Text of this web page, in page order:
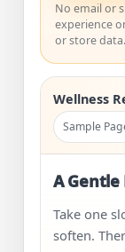
No email or
experience
or store data.
Wellness
Sample
A Gentle
Take one
soften.